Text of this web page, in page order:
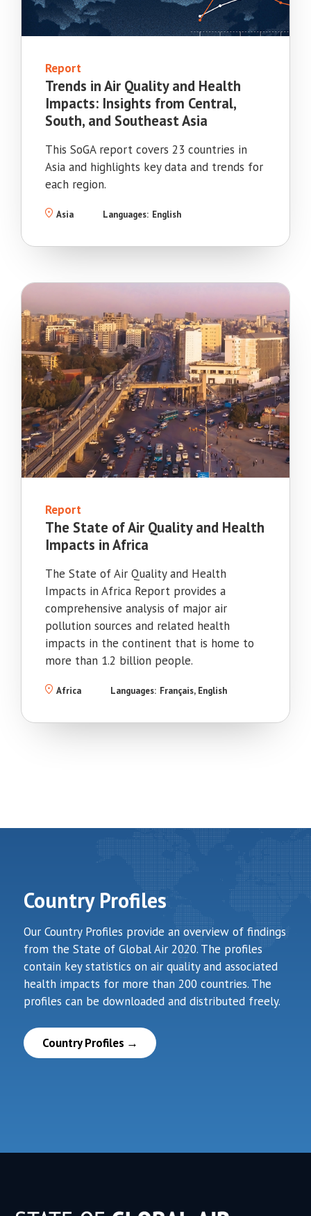
Report
Trends in Air Quality and Health
Impacts: Insights from Central,
South, and Southeast Asia
This SoGA report covers 23 countries in
Asia and highlights key data and trends for
each region.
Asia Languages: English
Report
The State of Air Quality and Health
Impacts in Africa
The State of Air Quality and Health
Impacts in Africa Report provides a
comprehensive analysis of major air
pollution sources and related health
impacts in the continent that is home to
more than 1.2 billion people.
Africa Languages: Français English
Country Profiles
Our Country Profiles provide an overview of findings
from the State of Global Air 2020. The profiles
contain key statistics on air quality and associated
health impacts for more than 200 countries. The
profiles can be downloaded and distributed freely.
Country Profiles